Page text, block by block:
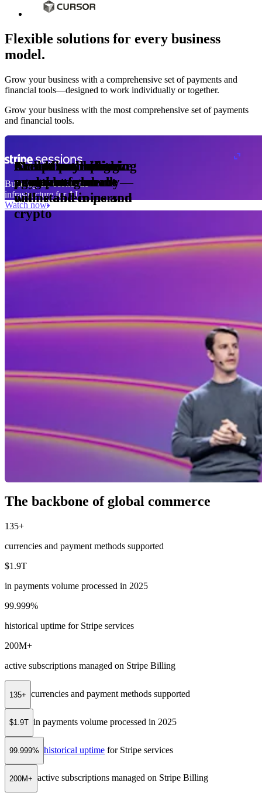
Flexible solutions for every business
model.
Grow your business with a comprehensive set of payments and
financial tools⁠—⁠designed to work individually or together.
Grow your business with the most comprehensive set of payments
and financial tools.
Accept and optimize
payments globally—
online and in person
Enable any billing
model
1,000
meter
30
Monetize through
agentic commerce
Create a card issuing
program
Access borderless
money movement
with stablecoins and
crypto
Embed payments in
your platform
Building the economic
infrastructure for AI
Watch now
The backbone of global commerce
135+
currencies and payment methods supported
$1.9T
in payments volume processed in 2025
99.999%
historical uptime for Stripe services
200M+
active subscriptions managed on Stripe Billing
135+ currencies and payment methods supported
$1.9T in payments volume processed in 2025
99.999% historical uptime for Stripe services
200M+ active subscriptions managed on Stripe Billing